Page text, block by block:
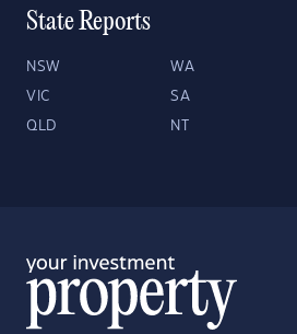
State Reports
NSW WA
VIC SA
QLD NT